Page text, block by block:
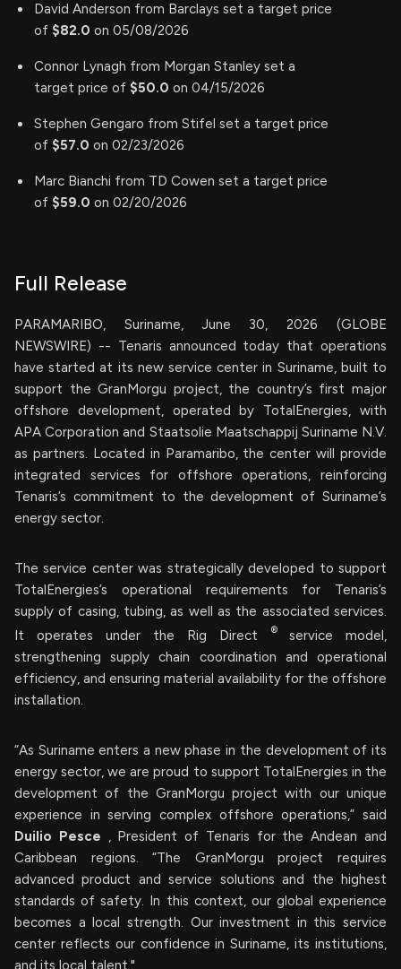
David Anderson from Barclays set a target price
of $82.0 on 05/08/2026
Connor Lynagh from Morgan Stanley set a
target price of $50.0 on 04/15/2026
Stephen Gengaro from Stifel set a target price
of $57.0 on 02/23/2026
Marc Bianchi from TD Cowen set a target price
of $59.0 on 02/20/2026
Full Release
PARAMARIBO, Suriname, June 30, 2026 (GLOBE
NEWSWIRE) -- Tenaris announced today that operations
have started at its new service center in Suriname, built to
support the GranMorgu project, the country’s first major
offshore development, operated by TotalEnergies, with
APA Corporation and Staatsolie Maatschappij Suriname N.V.
as partners. Located in Paramaribo, the center will provide
integrated services for offshore operations, reinforcing
Tenaris’s commitment to the development of Suriname’s
energy sector.
The service center was strategically developed to support
TotalEnergies’s operational requirements for Tenaris’s
supply of casing, tubing, as well as the associated services.
It operates under the Rig Direct
® service model,
strengthening supply chain coordination and operational
efficiency, and ensuring material availability for the offshore
installation.
“As Suriname enters a new phase in the development of its
energy sector, we are proud to support TotalEnergies in the
development of the GranMorgu project with our unique
experience in serving complex offshore operations,” said
Duilio Pesce , President of Tenaris for the Andean and
Caribbean regions. “The GranMorgu project requires
advanced product and service solutions and the highest
standards of safety. In this context, our global experience
becomes a local strength. Our investment in this service
center reflects our confidence in Suriname, its institutions,
and its local talent."